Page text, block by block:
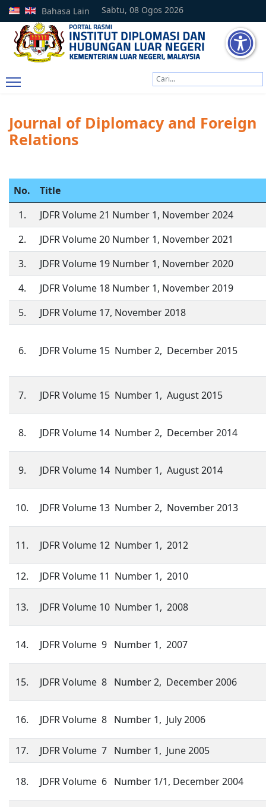
Sabtu, 08 Ogos 2026
Bahasa Lain
Journal of Diplomacy and Foreign
Relations
No.
Title
1.
JDFR Volume 21 Number 1, November 2024
2.
JDFR Volume 20 Number 1, November 2021
3.
JDFR Volume 19 Number 1, November 2020
4.
JDFR Volume 18 Number 1, November 2019
5.
JDFR Volume 17, November 2018
6. JDFR Volume 15 Number 2, December 2015
7. JDFR Volume 15 Number 1, August 2015
8. JDFR Volume 14 Number 2, December 2014
9. JDFR Volume 14 Number 1, August 2014
10. JDFR Volume 13 Number 2, November 2013
11. JDFR Volume 12 Number 1, 2012
12. JDFR Volume 11 Number 1, 2010
13. JDFR Volume 10 Number 1, 2008
14. JDFR Volume 9 Number 1, 2007
15. JDFR Volume 8 Number 2, December 2006
16. JDFR Volume 8 Number 1, July 2006
17. JDFR Volume 7 Number 1, June 2005
18. JDFR Volume 6 Number 1/1, December 2004